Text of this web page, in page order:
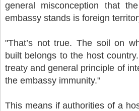
general misconception that
embassy stands is foreign
"That’s not true. The soil on
built belongs to the host
treaty and general principle of
the embassy immunity."
This means if authorities of a